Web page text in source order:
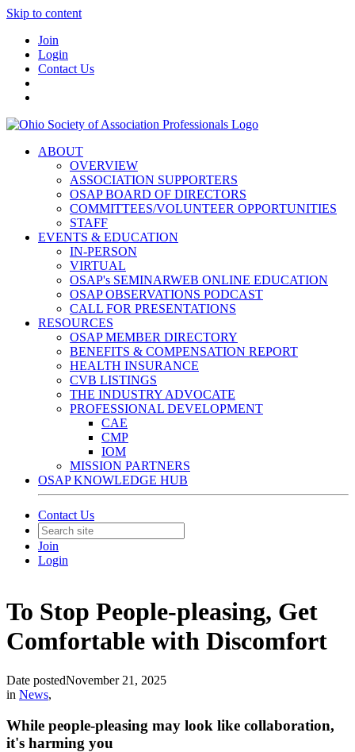
Skip to content
Join
Login
Contact Us
ABOUT
OVERVIEW
ASSOCIATION SUPPORTERS
OSAP BOARD OF DIRECTORS
COMMITTEES/VOLUNTEER OPPORTUNITIES
STAFF
EVENTS & EDUCATION
IN-PERSON
VIRTUAL
OSAP's SEMINARWEB ONLINE EDUCATION
OSAP OBSERVATIONS PODCAST
CALL FOR PRESENTATIONS
RESOURCES
OSAP MEMBER DIRECTORY
BENEFITS & COMPENSATION REPORT
HEALTH INSURANCE
CVB LISTINGS
THE INDUSTRY ADVOCATE
PROFESSIONAL DEVELOPMENT
CAE
CMP
IOM
MISSION PARTNERS
OSAP KNOWLEDGE HUB
Contact Us
Join
Login
To Stop People-pleasing, Get
Comfortable with Discomfort
Date postedNovember 21, 2025
in News,
While people-pleasing may look like collaboration,
it's harming you